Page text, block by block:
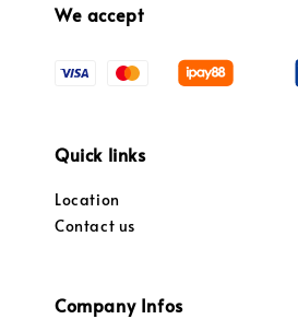
We accept
Quick links
Location
Contact us
Company Infos